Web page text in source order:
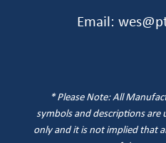
Email:
* Please Note: All
symbols and descriptions are
only and it is not implied that